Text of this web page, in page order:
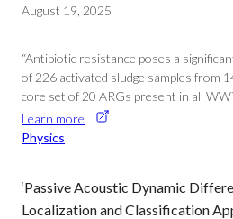
August 19, 2025
“Antibiotic resistance poses a
of 226 activated sludge samples from
core set of 20 ARGs present in all
Learn more
Physics
‘Passive Acoustic Dynamic
Localization and Classification